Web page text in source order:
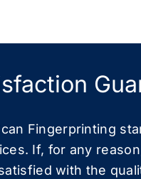
Fingerprinting
If, for any
with the